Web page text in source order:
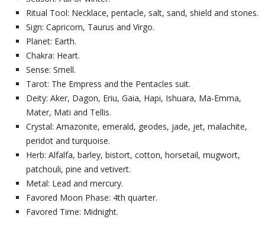
Ritual Tool: Necklace, pentacle, salt, sand, shield and stones.
Sign: Capricorn, Taurus and Virgo.
Planet: Earth.
Chakra: Heart.
Sense: Smell.
Tarot: The Empress and the Pentacles suit.
Deity: Aker, Dagon, Eriu, Gaia, Hapi, Ishuara, Ma-Emma,
Mater, Mati and Tellis.
Crystal: Amazonite, emerald, geodes, jade, jet, malachite,
peridot and turquoise.
Herb: Alfalfa, barley, bistort, cotton, horsetail, mugwort,
patchouli, pine and vetivert.
Metal: Lead and mercury.
Favored Moon Phase: 4th quarter.
Favored Time: Midnight.